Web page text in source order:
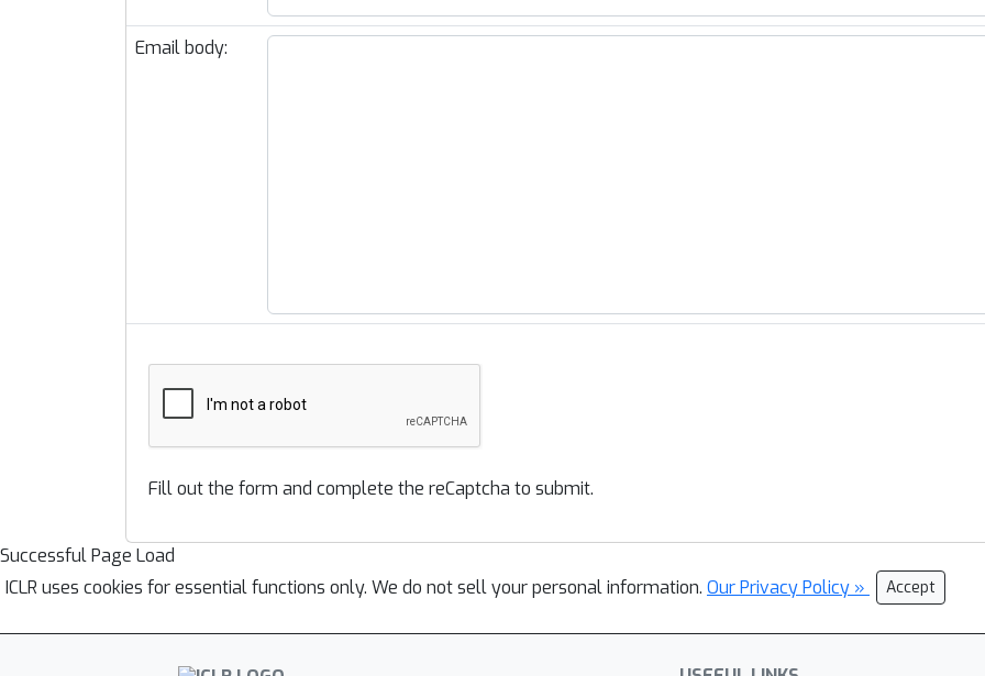
Email body:
Fill out the form and complete the reCaptcha to submit.
Successful Page Load
ICLR uses cookies for essential functions only. We do not sell your personal information. Our Privacy Policy » Accept